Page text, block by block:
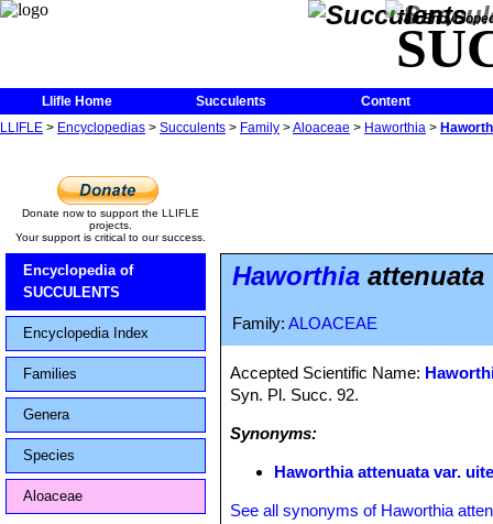
The
Llifle Home Succulents
Content
LLIFLE > Encyclopedias > Succulents > Family >Aloaceae > Haworthia >
Donate now to support the LLIFLE
projects.
Your support is critical to our success.
Encyclopedia of
SUCCULENTS
Encyclopedia Index
Families
Genera
Species
Aloaceae
Haworthia attenuata
Family: ALOACEAE
Accepted Scientific Name:
Syn. Pl. Succ. 92.
Synonyms:
Haworthia attenuata var.
See all synonyms of Haworthia